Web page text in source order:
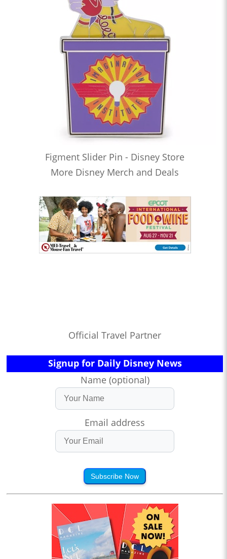
Figment Slider Pin - Disney Store
More Disney Merch and Deals
Official Travel Partner
Signup for Daily Disney News
Name (optional)
Email address
Subscribe Now